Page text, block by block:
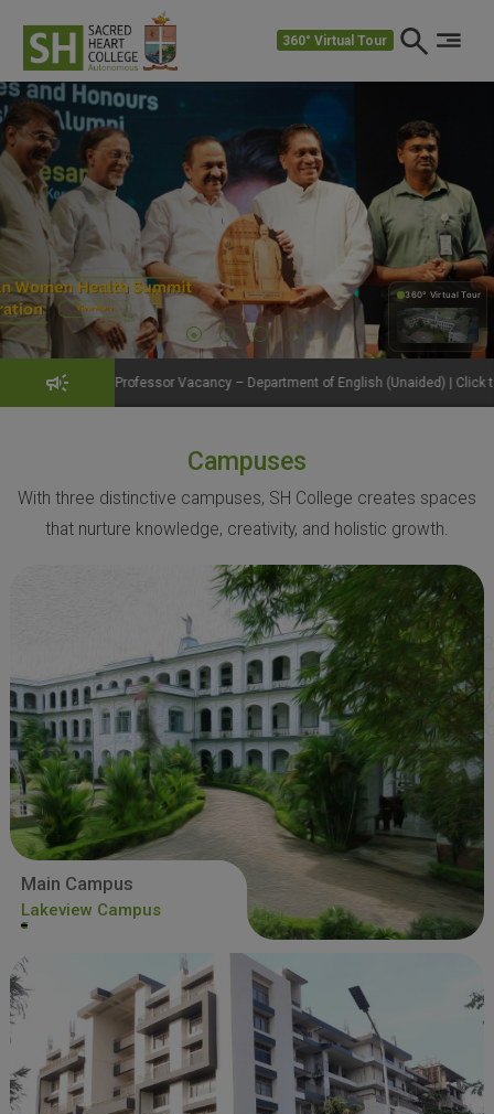
360° Virtual Tour
360° Virtual Tour
360°
Vacancy – Department of English (Unaided) | Click to View Details
Campuses
With three distinctive campuses, SH College creates spaces
that nurture knowledge, creativity, and holistic growth.
Main Campus
Lakeview Campus